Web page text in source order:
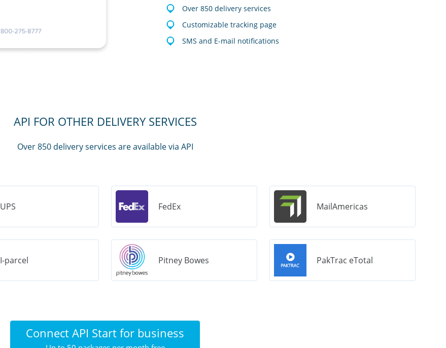
Over 850 delivery services
Customizable tracking page
SMS and E-mail notifications
API FOR OTHER DELIVERY SERVICES
Over 850 delivery services are available via API
UPS FedEx MailAmericas
I-parcel Pitney Bowes PakTrac eTotal
Connect API Start for business